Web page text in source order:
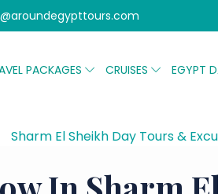
PACKAGES CRUISES EGYPT
Sharm El Sheikh Day Tours &